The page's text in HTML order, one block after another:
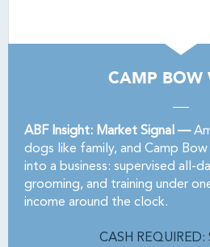
CAMP BOW
ABF Insight: Market Signal —
dogs like family, and Camp
into a business: supervised all-
grooming, and training under
income around the clock.
CASH REQUIRED: